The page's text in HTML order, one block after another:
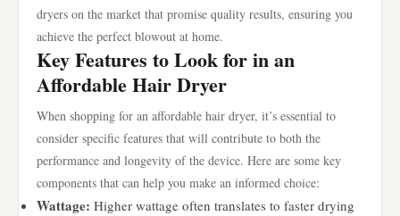
dryers on the market that promise quality results, ensuring you
achieve the perfect blowout at home.
Key Features to Look for in an
Affordable Hair Dryer
When shopping for an affordable hair dryer, it’s essential to
consider specific features that will contribute to both the
performance and longevity of the device. Here are some key
components that can help you make an informed choice:
Wattage: Higher wattage often translates to faster drying